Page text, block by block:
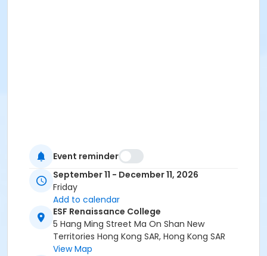
Event reminder
September 11 - December 11, 2026
Friday
Add to calendar
ESF Renaissance College
5 Hang Ming Street Ma On Shan New
Territories Hong Kong SAR, Hong Kong SAR
View Map